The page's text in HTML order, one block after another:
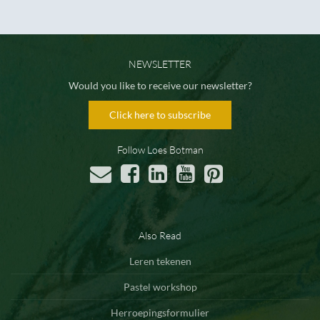
NEWSLETTER
Would you like to receive our newsletter?
Click here to subscribe
Follow Loes Botman
Also Read
Leren tekenen
Pastel workshop
Herroepingsformulier